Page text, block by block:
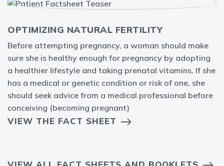
OPTIMIZING NATURAL FERTILITY
Before attempting pregnancy, a woman should make
sure she is healthy enough for pregnancy by adopting
a healthier lifestyle and taking prenatal vitamins. If she
has a medical or genetic condition or risk of one, she
should seek advice from a medical professional before
conceiving (becoming pregnant)
VIEW THE FACT SHEET